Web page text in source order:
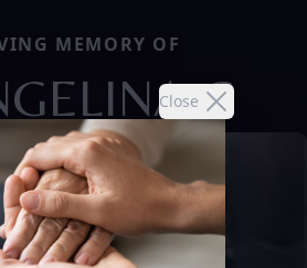
Close
MEMORY OF
G